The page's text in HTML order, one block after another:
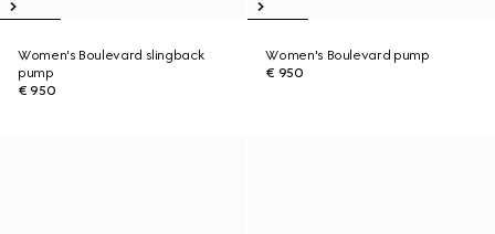
Women's Boulevard slingback
pump
€ 950
Women's Boulevard pump
€ 950